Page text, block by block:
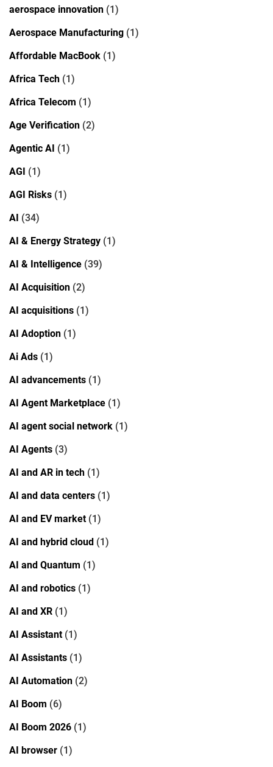
aerospace innovation (1)
Aerospace Manufacturing (1)
Affordable MacBook (1)
Africa Tech (1)
Africa Telecom (1)
Age Verification (2)
Agentic AI (1)
AGI (1)
AGI Risks (1)
AI (34)
AI & Energy Strategy (1)
AI & Intelligence (39)
AI Acquisition (2)
AI acquisitions (1)
AI Adoption (1)
Ai Ads (1)
AI advancements (1)
AI Agent Marketplace (1)
AI agent social network (1)
AI Agents (3)
AI and AR in tech (1)
AI and data centers (1)
AI and EV market(1)
AI and hybrid cloud (1)
AI and Quantum (1)
AI and robotics (1)
AI and XR (1)
AI Assistant(1)
AI Assistants (1)
AI Automation (2)
AI Boom (6)
AI Boom 2026 (1)
AI browser (1)